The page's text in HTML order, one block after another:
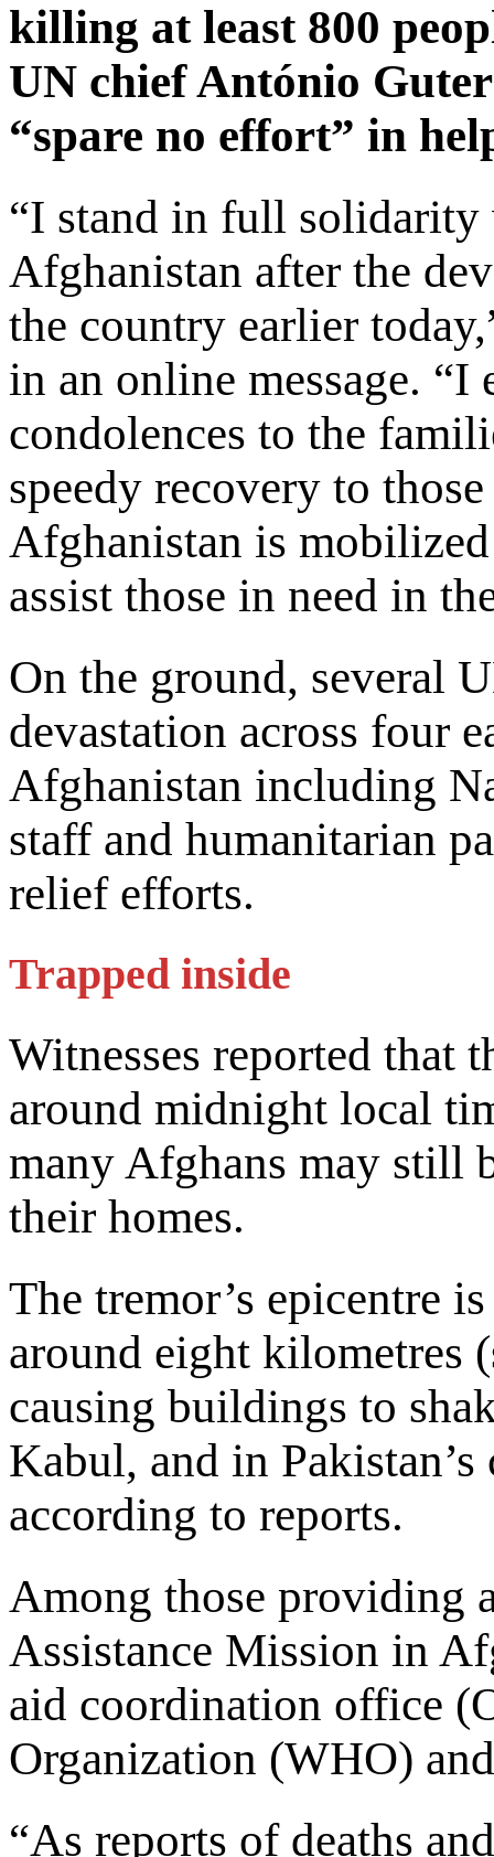
killing at least 800
UN chief António
“spare no effort” in
“I stand in full
Afghanistan after the
the country earlier
in an online message. “I
condolences to the
speedy recovery to
Afghanistan is
assist those in need in
On the ground, several
devastation across four
Afghanistan including
staff and humanitarian
relief efforts.
Trapped inside
Witnesses reported that
around midnight local
many Afghans may still
their homes.
The tremor’s epicentre
around eight kilometres
causing buildings to
Kabul, and in
according to reports.
Among those providing
Assistance Mission in
aid coordination office
Organization (WHO)
“As reports of deaths